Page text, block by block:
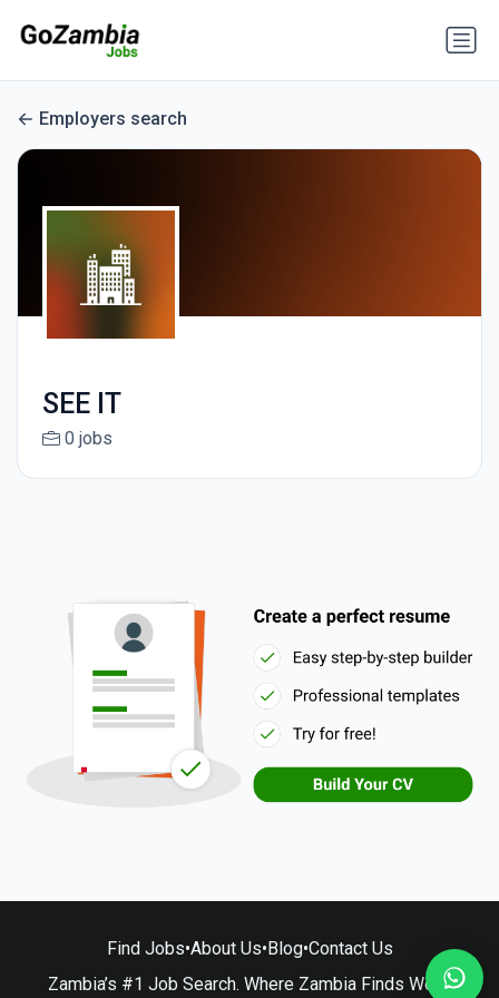
Employers search
SEE IT
0 jobs
Find Jobs•About Us•Blog•Contact Us
Zambia’s #1 Job Search. Where Zambia Finds Work.